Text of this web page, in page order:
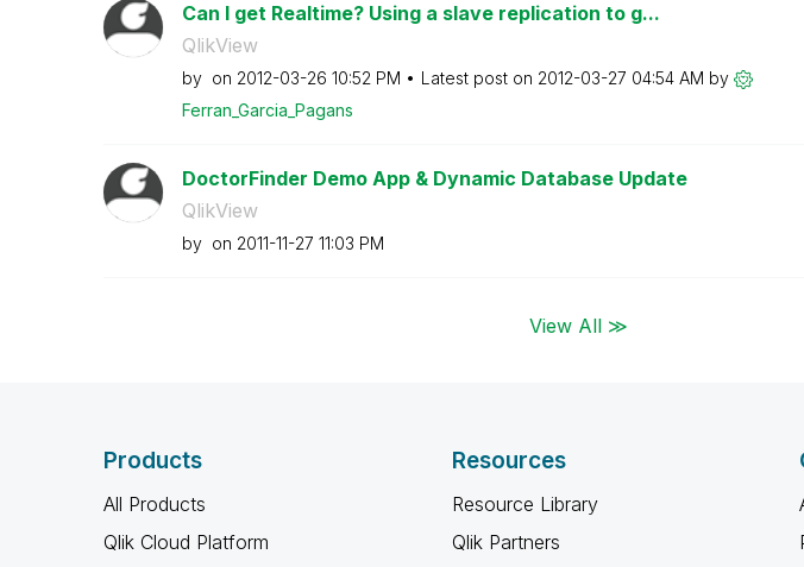
Can I get Realtime? Using a slave replication to g...
QlikView
by on ‎2012-03-26 10:52 PM Latest post on ‎2012-03-27 04:54 AM by
Ferran_Garcia_Pagans
DoctorFinder Demo App & Dynamic Database Update
QlikView
by on ‎2011-11-27 11:03 PM
View All ≫
Products
All Products
Qlik Cloud Platform
Resources
Resource Library
Qlik Partners